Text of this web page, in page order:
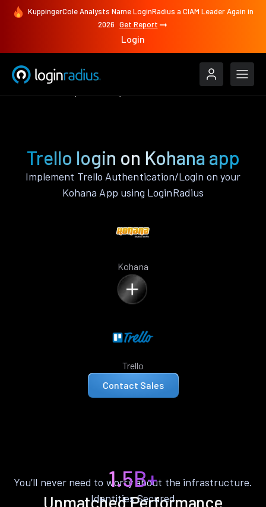
KuppingerCole Analysts Name LoginRadius a CIAM Leader Again in
2026 Get Report
Login
Trello login on Kohana app
Implement Trello Authentication/Login on your
Kohana App using LoginRadius
Kohana
Trello
Contact Sales
Unmatched Performance
You’ll never need to worry about the infrastructure.
1.5B+
Identities Secured